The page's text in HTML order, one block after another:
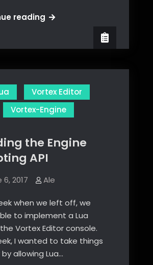
readingBinding
Vortex Editor
Vortex-Engine
the Engine
API
6, 2017 Ale
when we left off, we
to implement a Lua
the Vortex Editor console.
I wanted to take things
allowing Lua…